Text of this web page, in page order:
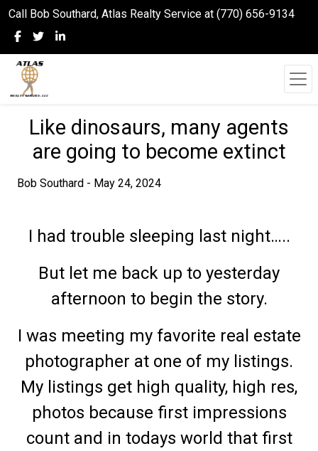
Call Bob Southard, Atlas Realty Service at (770) 656-9134
Like dinosaurs, many agents
are going to become extinct
Bob Southard - May 24, 2024
I had trouble sleeping last night…..
But let me back up to yesterday
afternoon to begin the story.
I was meeting my favorite real estate
photographer at one of my listings.
My listings get high quality, high res,
photos because first impressions
count and in todays world that first